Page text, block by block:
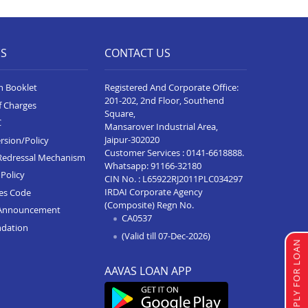
Home Loan In Katni
Home Loan In Alot
Home Loan In Rewa
Home Loan In Badnagar
Home Loan In Agar Malwa
Home Loan In Ujjain
Home Loan In Sehore
Home Loan In Sagar
Home Loan In Pithampur
Home Loan In Neemuch
APPLY FOR LOAN
Booklet
Charges
Policy
Mechanism
Code
CONTACT US
Registered And Corporate Office:
201-202, 2nd Floor, Southend
Square,
Mansarover Industrial Area,
Jaipur-302020
Customer Services :0141-6618888.
Whatsapp:91166-32180
CIN No. : L65922RJ2011PLC034297
IRDAI Corporate Agency
(Composite) Regn No.
CA0537
(Valid till 07-Dec-2026)
AAVAS LOAN APP